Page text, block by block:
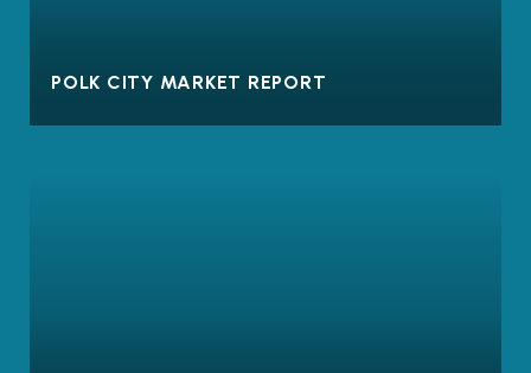
POLK CITY MARKET REPORT